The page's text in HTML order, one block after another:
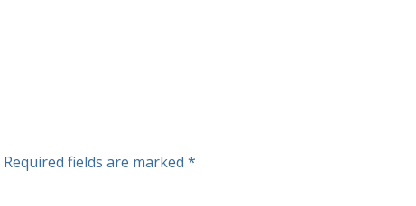
Required fields are marked *